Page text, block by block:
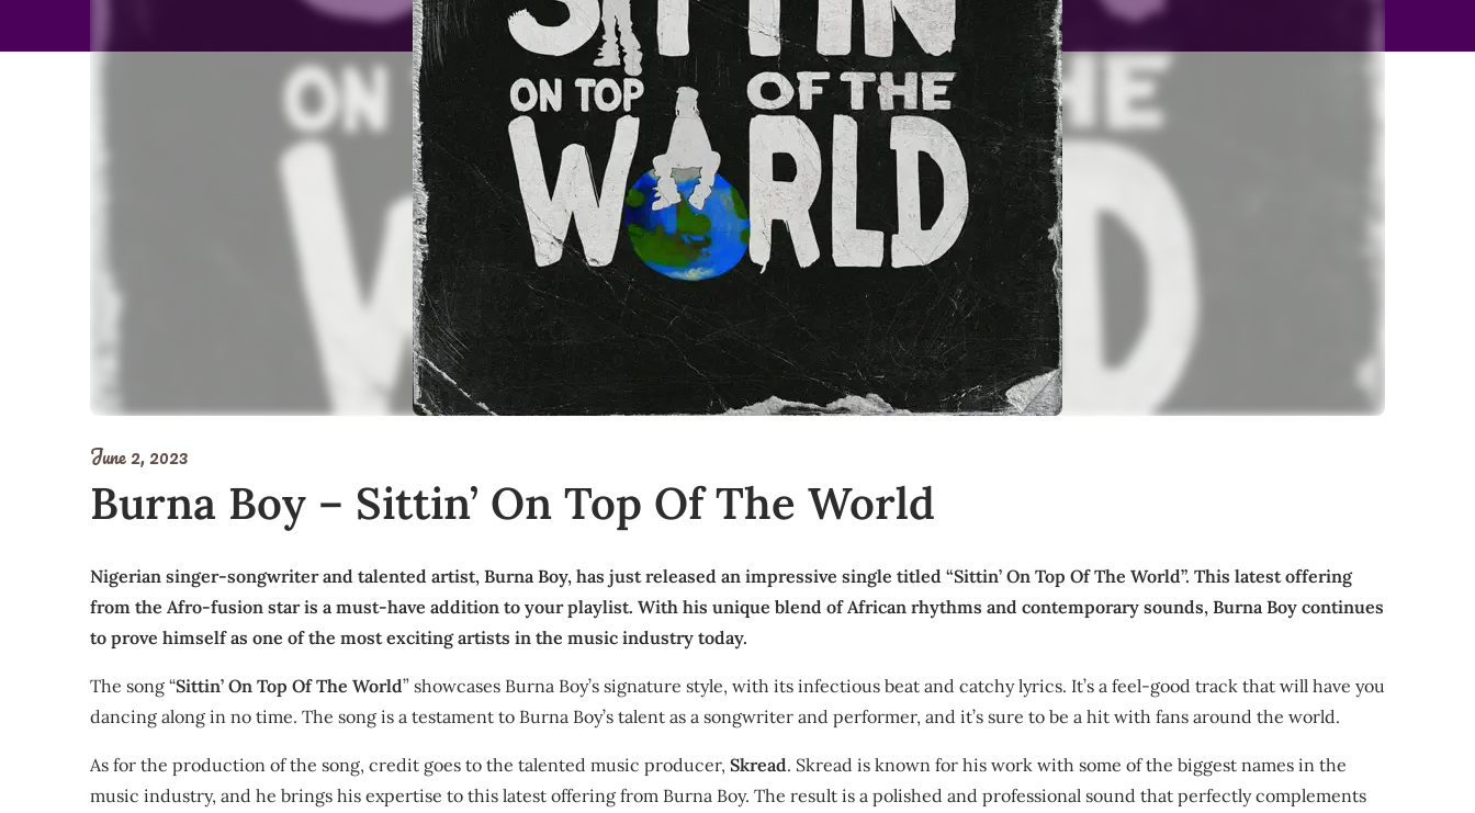
June 2, 2023
Burna Boy – Sittin’ On Top Of The World
Nigerian singer-songwriter and talented artist, Burna Boy, has just released an impressive single titled “Sittin’ On Top Of The World”. This latest offering
from the Afro-fusion star is a must-have addition to your playlist. With his unique blend of African rhythms and contemporary sounds, Burna Boy continues
to prove himself as one of the most exciting artists in the music industry today.
The song “Sittin’ On Top Of The World” showcases Burna Boy’s signature style, with its infectious beat and catchy lyrics. It’s a feel-good track that will have you
dancing along in no time. The song is a testament to Burna Boy’s talent as a songwriter and performer, and it’s sure to be a hit with fans around the world.
As for the production of the song, credit goes to the talented music producer, Skread. Skread is known for his work with some of the biggest names in the
music industry, and he brings his expertise to this latest offering from Burna Boy. The result is a polished and professional sound that perfectly complements